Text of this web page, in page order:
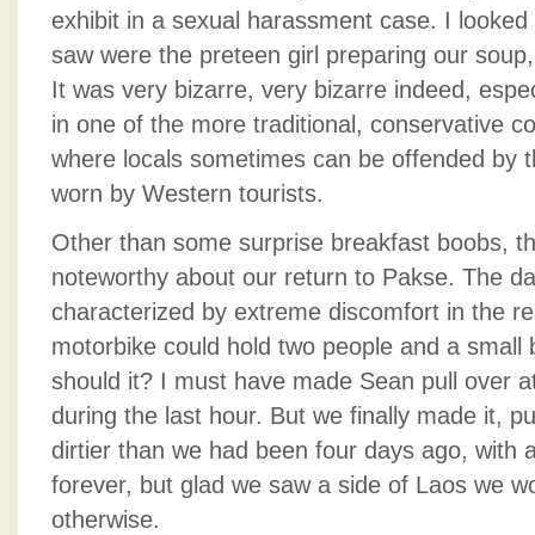
exhibit in a sexual harassment case. I
saw were the preteen girl preparing our
It was very bizarre, very bizarre indeed,
in one of the more traditional, conservative
where locals sometimes can be offended by
worn by Western tourists.
Other than some surprise breakfast boobs,
noteworthy about our return to Pakse. The
characterized by extreme discomfort in the
motorbike could hold two people and a
should it? I must have made Sean pull over
during the last hour. But we finally made it,
dirtier than we had been four days ago, with
forever, but glad we saw a side of Laos we
otherwise.